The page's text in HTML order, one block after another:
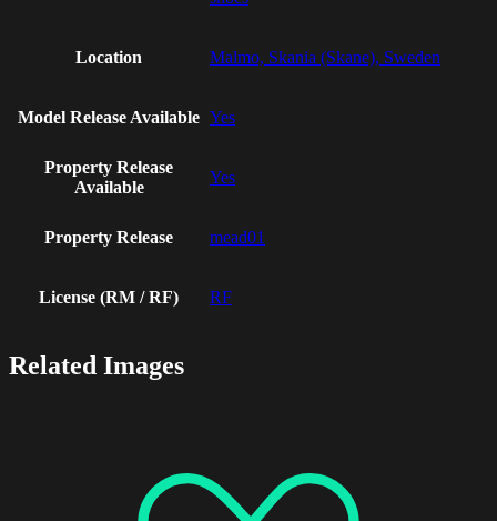
Location Malmo, Skania (Skane), Sweden
Model Release Available Yes
Property Release
Available
Yes
Property Release mead01
License (RM / RF) RF
Related Images